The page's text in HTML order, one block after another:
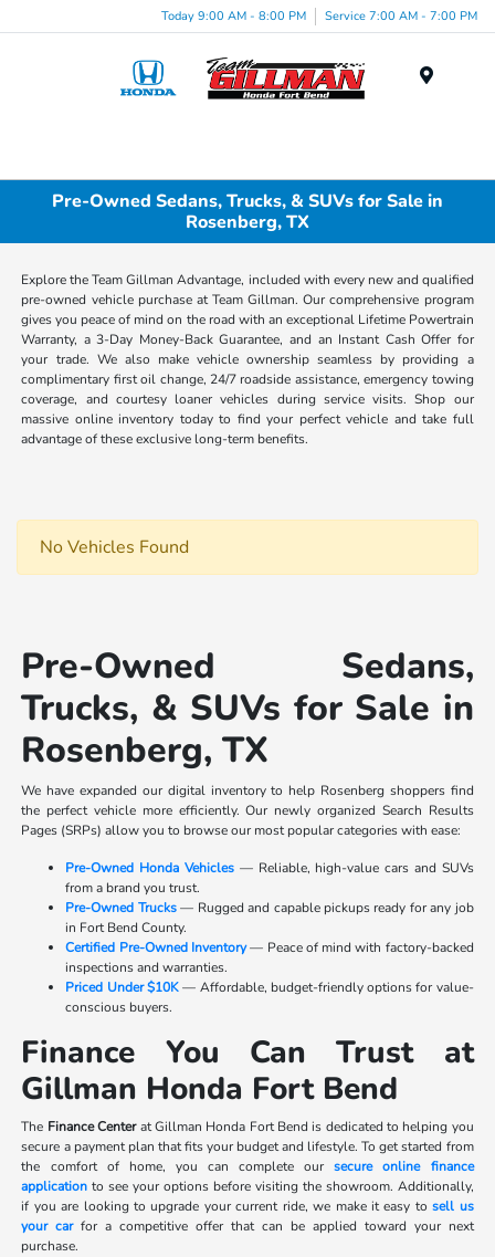
Today 9:00 AM - 8:00 PM Service 7:00 AM - 7:00 PM
Pre-Owned Sedans, Trucks, & SUVs for Sale in
Rosenberg, TX
Explore the Team Gillman Advantage, included with every new and qualified
pre-owned vehicle purchase at Team Gillman. Our comprehensive program
gives you peace of mind on the road with an exceptional Lifetime Powertrain
Warranty, a 3-Day Money-Back Guarantee, and an Instant Cash Offer for
your trade. We also make vehicle ownership seamless by providing a
complimentary first oil change, 24/7 roadside assistance, emergency towing
coverage, and courtesy loaner vehicles during service visits. Shop our
massive online inventory today to find your perfect vehicle and take full
advantage of these exclusive long-term benefits.
No Vehicles Found
Pre-Owned Sedans,
Trucks, & SUVs for Sale in
Rosenberg, TX
We have expanded our digital inventory to help Rosenberg shoppers find
the perfect vehicle more efficiently. Our newly organized Search Results
Pages (SRPs) allow you to browse our most popular categories with ease:
Pre-Owned Honda Vehicles — Reliable, high-value cars and SUVs
from a brand you trust.
Pre-Owned Trucks— Rugged and capable pickups ready for any job
in Fort Bend County.
Certified Pre-Owned Inventory— Peace of mind with factory-backed
inspections and warranties.
Priced Under $10K— Affordable, budget-friendly options for value-
conscious buyers.
Finance You Can Trust at
Gillman Honda Fort Bend
The Finance Centerat Gillman Honda Fort Bend is dedicated to helping you
secure a payment plan that fits your budget and lifestyle. To get started from
the comfort of home, you can complete oursecure online finance
application to see your options before visiting the showroom. Additionally,
if you are looking to upgrade your current ride, we make it easy tosell us
your carfor a competitive offer that can be applied toward your next
purchase.